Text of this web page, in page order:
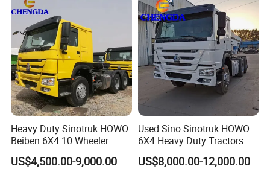
Heavy Duty Sinotruk HOWO
Beiben 6X4 10 Wheeler
Used New Prime Mover
Tractor Head Truck
US$4,500.00-9,000.00
Used Sino Sinotruk HOWO
6X4 Heavy Duty Tractors
Trucks Head
US$8,000.00-12,000.00